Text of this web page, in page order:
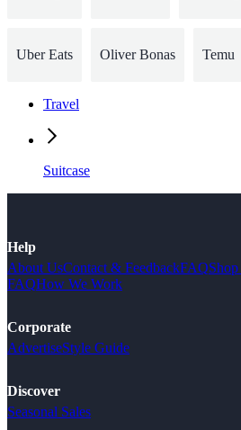
Uber Eats Oliver Bonas Temu
Travel
Suitcase
Help
About UsContact & FeedbackFAQ
FAQHow We Work
Corporate
AdvertiseStyle Guide
Discover
Seasonal Sales